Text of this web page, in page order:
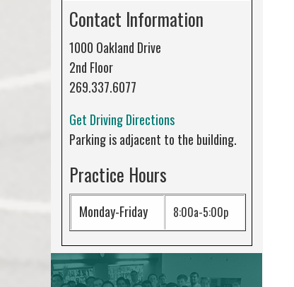
Contact Information
1000 Oakland Drive
2nd Floor
269.337.6077
Get Driving Directions
Parking is adjacent to the building.
Practice Hours
Monday-Friday 8:00a-5:00p